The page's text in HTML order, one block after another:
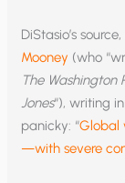
DiStasio’s
Mooney (who
The Washington
Jones“), writing
panicky: “Global
—with severe